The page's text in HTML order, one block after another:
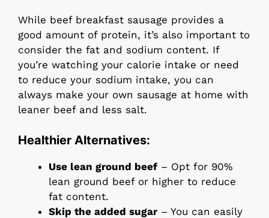
While beef breakfast sausage provides a
good amount of protein, it’s also important to
consider the fat and sodium content. If
you’re watching your calorie intake or need
to reduce your sodium intake, you can
always make your own sausage at home with
leaner beef and less salt.
Healthier Alternatives:
Use lean ground beef – Opt for 90%
lean ground beef or higher to reduce
fat content.
Skip the added sugar – You can easily